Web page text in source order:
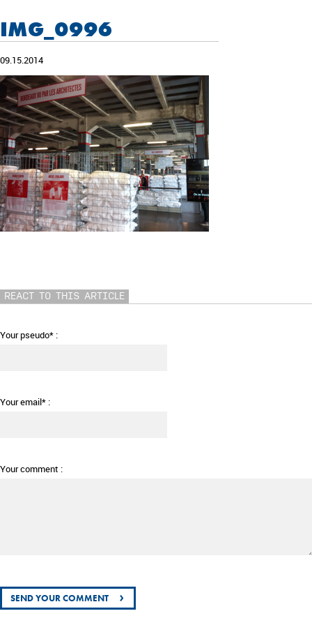
IMG_0996
09.15.2014
REACT TO THIS ARTICLE
Your pseudo* :
Your email* :
Your comment :
›
SEND YOUR COMMENT